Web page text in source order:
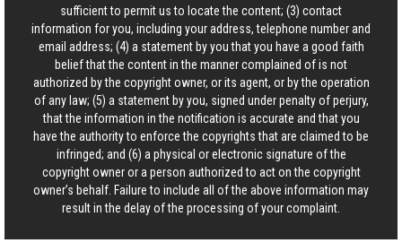
sufficient to permit us to locate the content; (3) contact
information for you, including your address, telephone number and
email address; (4) a statement by you that you have a good faith
belief that the content in the manner complained of is not
authorized by the copyright owner, or its agent, or by the operation
of any law; (5) a statement by you, signed under penalty of perjury,
that the information in the notification is accurate and that you
have the authority to enforce the copyrights that are claimed to be
infringed; and (6) a physical or electronic signature of the
copyright owner or a person authorized to act on the copyright
owner’s behalf. Failure to include all of the above information may
result in the delay of the processing of your complaint.